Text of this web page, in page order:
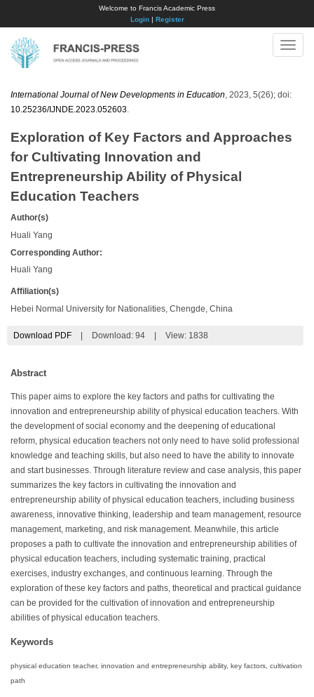
Welcome to Francis Academic Press
Login| Register
Toggle
International Journal of New Developments in Education , 2023, 5(26); doi:
10.25236/IJNDE.2023.052603
Exploration of Key Factors and Approaches
for Cultivating Innovation and
Entrepreneurship Ability of Physical
Education Teachers
Author(s)
Huali Yang
Corresponding Author:
Huali Yang
Affiliation(s)
Hebei Normal University for Nationalities, Chengde, China
Download PDF Download: 94 View: 1838
Abstract
This paper aims to explore the key factors and paths for cultivating the
innovation and entrepreneurship ability of physical education teachers. With
the development of social economy and the deepening of educational
reform, physical education teachers not only need to have solid professional
knowledge and teaching skills, but also need to have the ability to innovate
and start businesses. Through literature review and case analysis, this paper
summarizes the key factors in cultivating the innovation and
entrepreneurship ability of physical education teachers, including business
awareness, innovative thinking, leadership and team management, resource
management, marketing, and risk management. Meanwhile, this article
proposes a path to cultivate the innovation and entrepreneurship abilities of
physical education teachers, including systematic training, practical
exercises, industry exchanges, and continuous learning. Through the
exploration of these key factors and paths, theoretical and practical guidance
can be provided for the cultivation of innovation and entrepreneurship
abilities of physical education teachers.
Keywords
physical education teacher, innovation and entrepreneurship ability, key factors, cultivation
path